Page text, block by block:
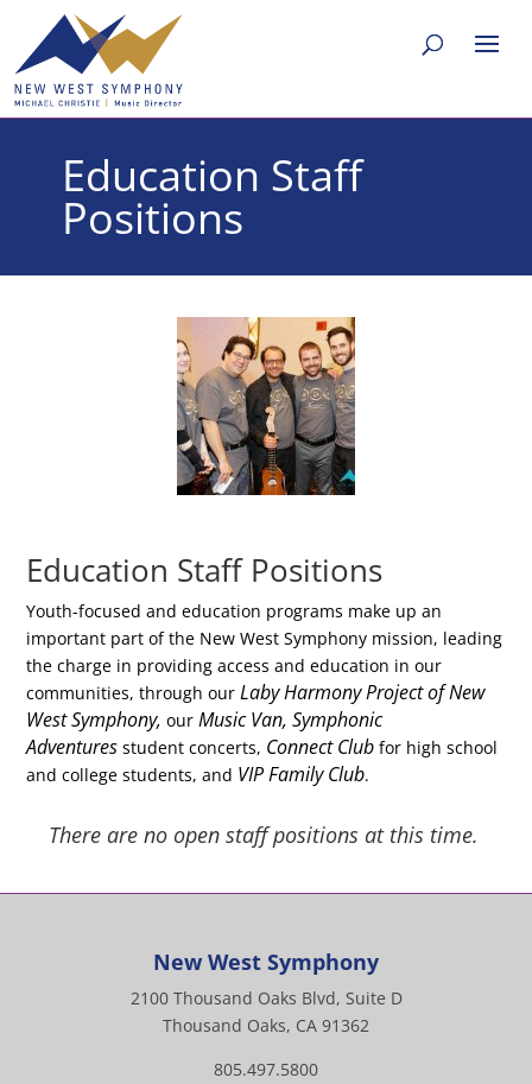
Education Staff
Positions
Education Staff Positions
Youth-focused and education programs make up an
important part of the New West Symphony mission, leading
the charge in providing access and education in our
communities, through ourLaby Harmony Project of New
West Symphony,ourMusic Van, Symphonic
Adventuresstudent concerts, Connect Club for high school
and college students, and VIP Family Club.
There are no open staff positions at this time.
New West Symphony
2100 Thousand Oaks Blvd, Suite D
Thousand Oaks, CA 91362
805.497.5800